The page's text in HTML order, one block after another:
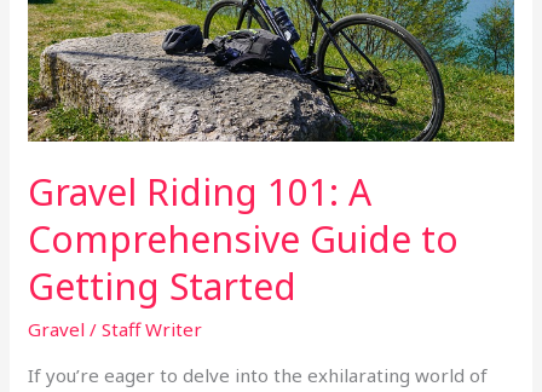
Gravel Riding 101: A
Comprehensive Guide to
Getting Started
Gravel /Staff Writer
If you’re eager to delve into the exhilarating world of
to
Getting
Started